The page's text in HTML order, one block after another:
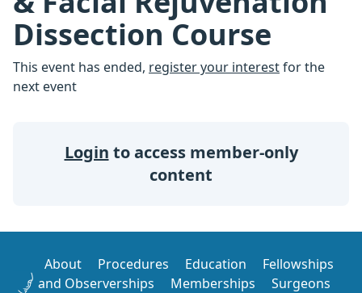
Dissection Course
This event has ended, register your interestfor the
next event
Login to access member-only
content
About Procedures Education
Fellowships
and Observerships
Memberships
Surgeons